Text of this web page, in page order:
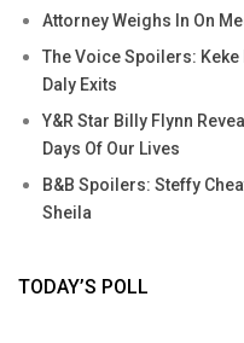
Attorney Weighs In On
The Voice Spoilers:
Daly Exits
Y&R Star Billy Flynn
Days Of Our Lives
B&B Spoilers: Steffy
Sheila
TODAY’S POLL